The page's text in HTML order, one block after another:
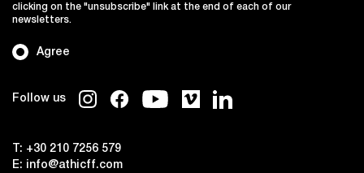
Follow us
T: +30 210 7256 579
E:
info@athicff.com
Agree
clicking on the "unsubscribe" link at the end of each of our
newsletters.